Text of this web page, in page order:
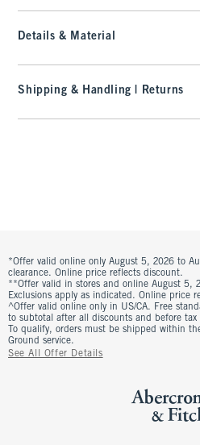
Details & Material
Shipping & Handling | Returns
*Offer valid online only August 5, 2026 to
clearance. Online price reflects discount.
**Offer valid in stores and online August 5,
Exclusions apply as indicated. Online price
^Offer valid online only in US/CA. Free
to subtotal after all discounts and before
To qualify, orders must be shipped within
Ground service.
See All Offer Details